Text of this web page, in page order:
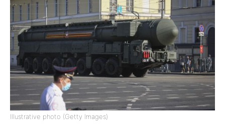
Illustrative photo (Getty Images)